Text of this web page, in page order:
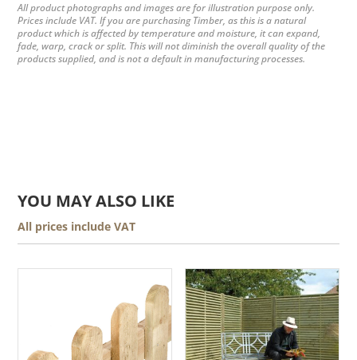
All product photographs and images are for illustration purpose only.
Prices include VAT. If you are purchasing Timber, as this is a natural
product which is affected by temperature and moisture, it can expand,
fade, warp, crack or split. This will not diminish the overall quality of the
products supplied, and is not a default in manufacturing processes.
YOU MAY ALSO LIKE
All prices include VAT